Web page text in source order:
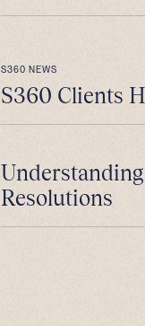
S360 NEWS
S360 Clients
Resolutions